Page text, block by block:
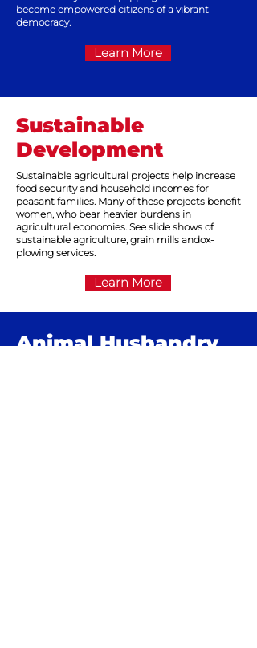
become empowered citizens of a vibrant
democracy.
Learn More
Sustainable
Development
Sustainable agricultural projects help increase
food security and household incomes for
peasant families. Many of these projects benefit
women, who bear heavier burdens in
agricultural economies. See slide shows of
sustainable agriculture, grain mills andox-
plowing services.
Learn More
AnimalHusbandry